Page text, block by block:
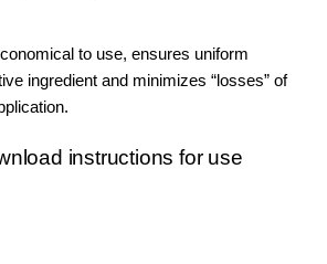
to use, ensures uniform
ingredient and minimizes “losses” of
instructions for use